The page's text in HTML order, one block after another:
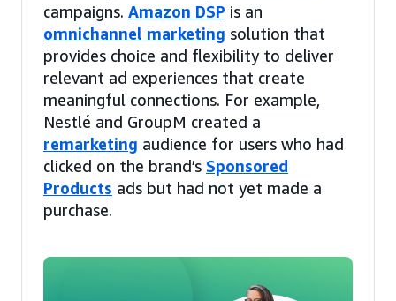
campaigns. Amazon DSP is an
omnichannel marketing solution that
provides choice and flexibility to deliver
relevant ad experiences that create
meaningful connections. For example,
Nestlé and GroupM created a
remarketing audience for users who had
clicked on the brand’s Sponsored
Products ads but had not yet made a
purchase.